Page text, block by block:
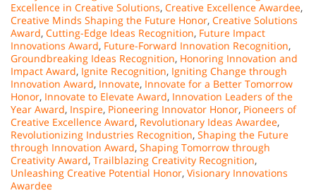
Excellence in Creative Solutions, Creative Excellence Awardee,
Creative Minds Shaping the Future Honor, Creative Solutions
Award, Cutting-Edge Ideas Recognition, Future Impact
Innovations Award, Future-Forward Innovation Recognition,
Groundbreaking Ideas Recognition, Honoring Innovation and
Impact Award, Ignite Recognition, Igniting Change through
Innovation Award, Innovate, Innovate for a Better Tomorrow
Honor, Innovate to Elevate Award, Innovation Leaders of the
Year Award, Inspire, Pioneering Innovator Honor, Pioneers of
Creative Excellence Award, Revolutionary Ideas Awardee,
Revolutionizing Industries Recognition, Shaping the Future
through Innovation Award, Shaping Tomorrow through
Creativity Award, Trailblazing Creativity Recognition,
Unleashing Creative Potential Honor, Visionary Innovations
Awardee